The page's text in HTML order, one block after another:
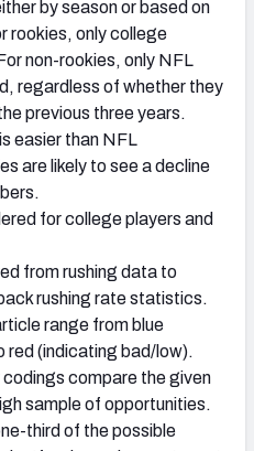
by season or based on
rookies, only college
non-rookies, only NFL
regardless of whether they
previous three years.
easier than NFL
are likely to see a decline
for college players and
from rushing data to
rushing rate statistics.
range from blue
red (indicating bad/low).
compare the given
sample of opportunities.
third of the possible